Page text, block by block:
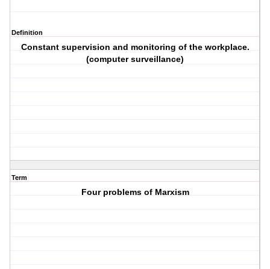
Definition
Constant supervision and monitoring of the workplace.
(computer surveillance)
Term
Four problems of Marxism